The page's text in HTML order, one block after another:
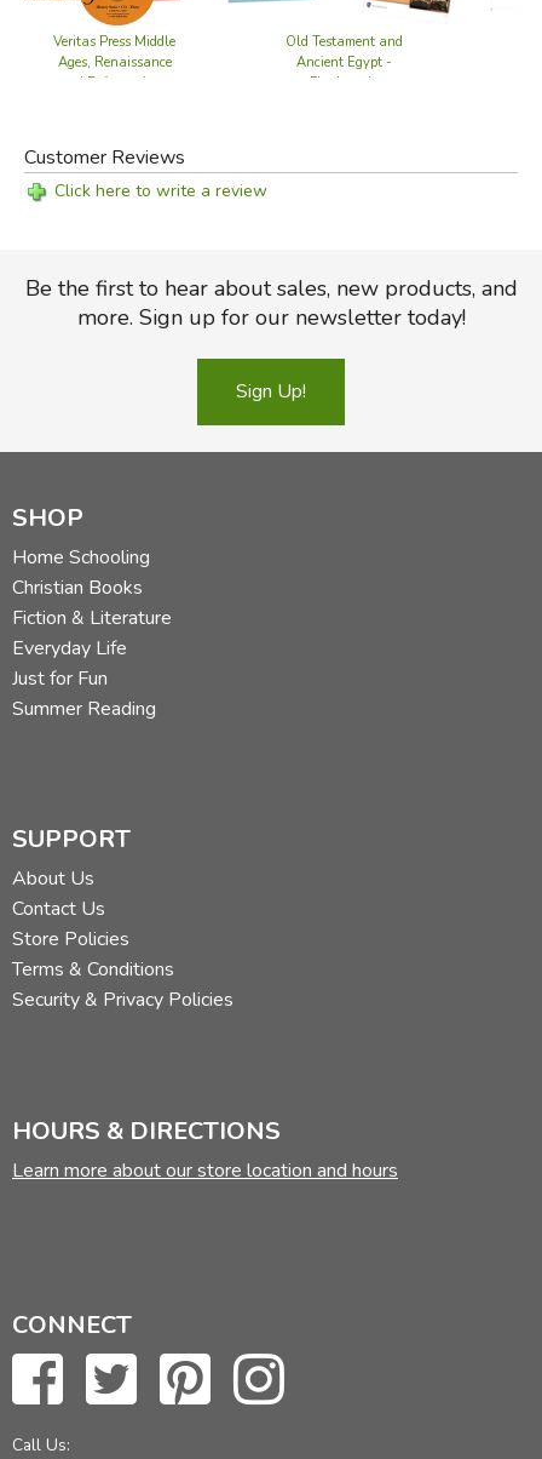
Veritas Press Middle
Ages, Renaissance
and Reformation -
Old Testament and
Ancient Egypt -
Flashcards
Customer Reviews
Click here to write a review
Be the first to hear about sales, new products, and
more. Sign up for our newsletter today!
Sign Up!
SHOP
Home Schooling
Christian Books
Fiction & Literature
Everyday Life
Just for Fun
Summer Reading
SUPPORT
About Us
Contact Us
Store Policies
Terms & Conditions
Security & Privacy Policies
HOURS & DIRECTIONS
Learn more about our store location and hours
CONNECT
Call Us: